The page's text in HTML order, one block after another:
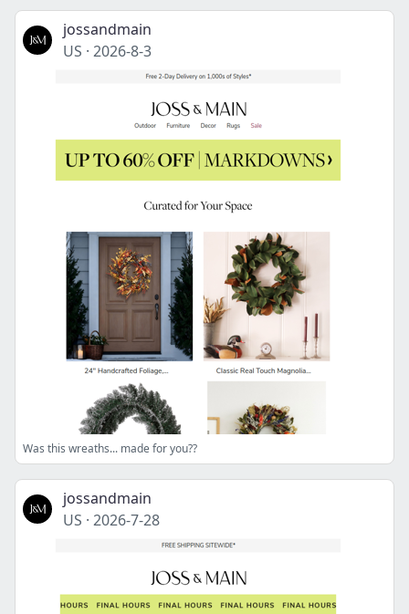
jossandmain
US · 2026-8-3
Was this wreaths... made for you??
jossandmain
US · 2026-7-28